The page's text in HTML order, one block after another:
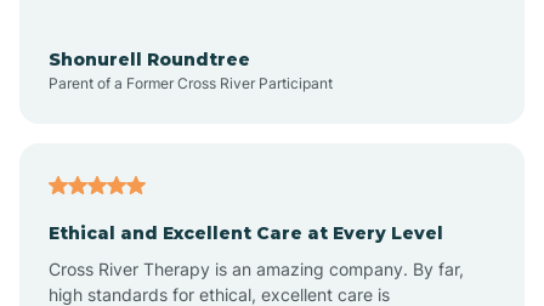
Arroyo Hondo
Shonurell Roundtree
Parent of a Former Cross River Participant
Ethical and Excellent Care at Every Level
Cross River Therapy is an amazing company. By far,
high standards for ethical, excellent care is